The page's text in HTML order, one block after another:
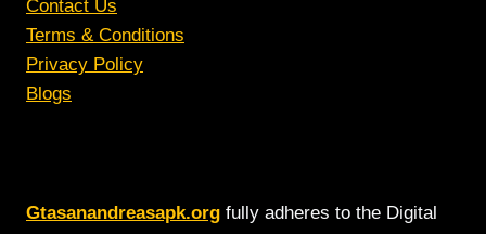
Contact Us
Terms & Conditions
Privacy Policy
Blogs
Gtasanandreasapk.org fully adheres to the Digital